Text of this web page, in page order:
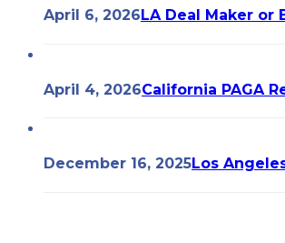
April 6, 2026 LA Deal Maker or
April 4, 2026California PAGA
December 16, 2025Los